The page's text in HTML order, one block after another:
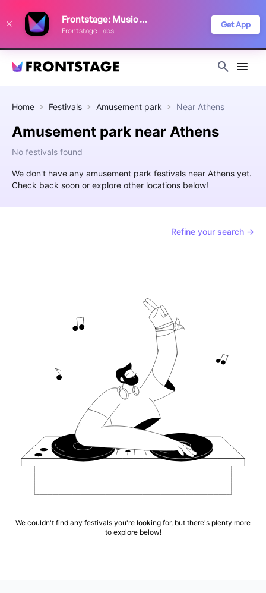
Frontstage: Music Festivals
Frontstage Labs
Get App
Home Festivals Amusement park Near Athens
Amusement park near Athens
No festivals found
We don't have any amusement park festivals near Athens yet.
Check back soon or explore other locations below!
Refine your search →
We couldn't find any festivals you're looking for, but there's plenty more
to explore below!
improve your festival discovery experience. Read our
Privacy Policy
Decline